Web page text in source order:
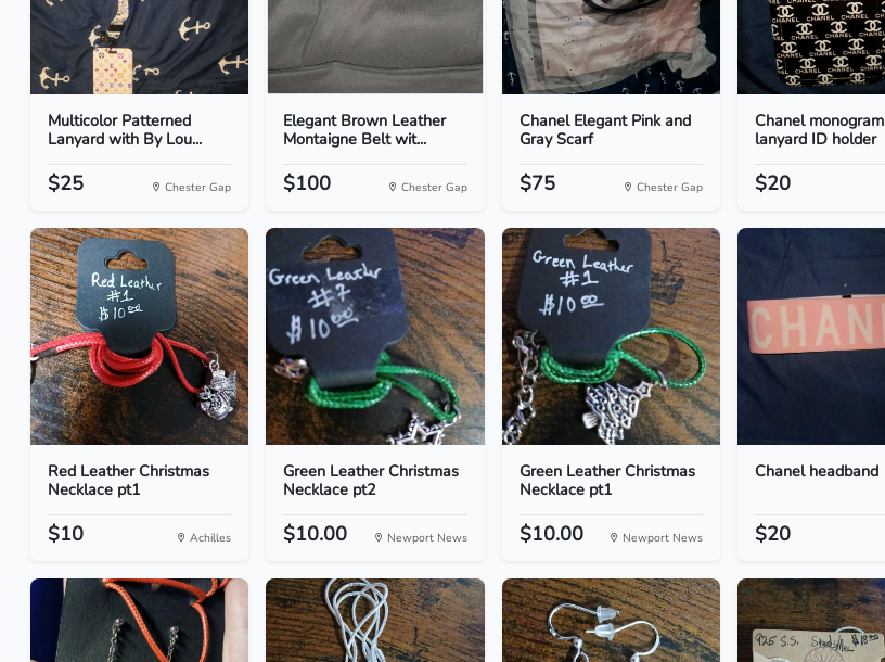
Multicolor Patterned
Lanyard with By Lou...
$25 Chester Gap
Elegant Brown Leather
Montaigne Belt wit...
$100 Chester Gap
Chanel Elegant Pink and
Gray Scarf
$75 Chester Gap
Chanel monogram
lanyard ID holder
$20
Red Leather Christmas
Necklace pt1
$10 Achilles
Green Leather Christmas
Necklace pt2
$10.00 Newport News
Green Leather Christmas
Necklace pt1
$10.00 Newport News
Chanel headband
$20